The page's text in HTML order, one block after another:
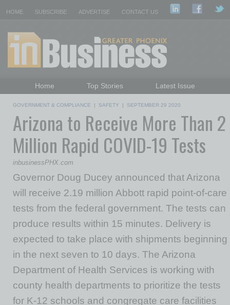
HOME SUBSCRIBE ADVERTISE CONTACT US
Home Top Stories
Latest Issue
Daily Emails Sign Up
Past Issues
GOVERNMENT & COMPLIANCE | SAFETY | SEPTEMBER 29 2020
Arizona to Receive More Than 2
Million Rapid COVID-19 Tests
inbusinessPHX.com
Governor Doug Ducey announced that Arizona
will receive 2.19 million Abbott rapid point-of-care
tests from the federal government. The tests can
produce results within 15 minutes. Delivery is
expected to take place with shipments beginning
in the next seven to 10 days. The Arizona
Department of Health Services is working with
county health departments to prioritize the tests
for K-12 schools and congregate care facilities